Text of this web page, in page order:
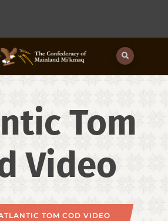
Tom
Video
TOM COD VIDEO